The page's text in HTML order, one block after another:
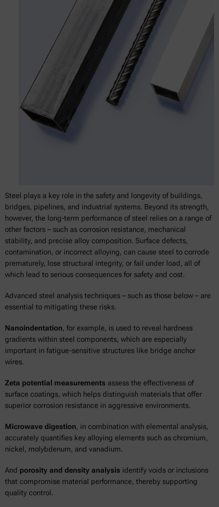
Steel plays a key role in the safety and longevity of buildings,
bridges, pipelines, and industrial systems. Beyond its strength,
however, the long-term performance of steel relies on a range of
other factors – such as corrosion resistance, mechanical
stability, and precise alloy composition. Surface defects,
contamination, or incorrect alloying, can cause steel to corrode
prematurely, lose structural integrity, or fail under load, all of
which lead to serious consequences for safety and cost.
Advanced steel analysis techniques – such as those below – are
essential to mitigating these risks.
Nanoindentation, for example, is used to reveal hardness
gradients within steel components, which are especially
important in fatigue-sensitive structures like bridge anchor
wires.
Zeta potential measurements assess the effectiveness of
surface coatings, which helps distinguish materials that offer
superior corrosion resistance in aggressive environments.
Microwave digestion, in combination with elemental analysis,
accurately quantifies key alloying elements such as chromium,
nickel, molybdenum, and vanadium.
And porosity and density analysis identify voids or inclusions
that compromise material performance, thereby supporting
quality control.